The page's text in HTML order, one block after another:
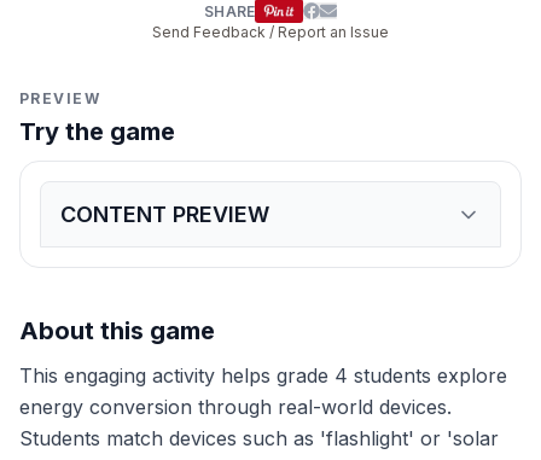
SHARE
Send Feedback / Report an Issue
PREVIEW
Try the game
CONTENT PREVIEW
Expandgame preview
Match each device to the correct type of energy
About this game
This engaging activity helps grade 4 students explore
energy conversion through real-world devices.
Students match devices such as 'flashlight' or 'solar